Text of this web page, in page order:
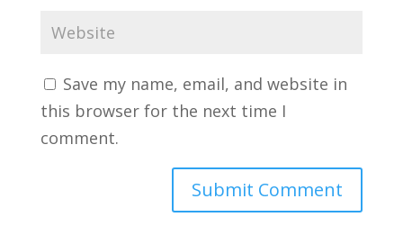
Save my name, email, and website in
this browser for the next time I
comment.